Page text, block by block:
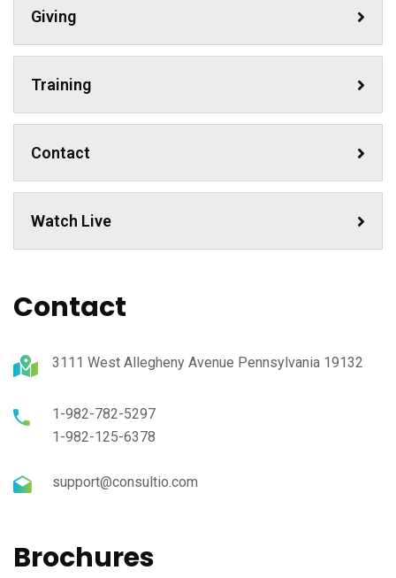
Giving
Training
Contact
Watch Live
Contact
3111 West Allegheny Avenue Pennsylvania 19132
1-982-782-5297
1-982-125-6378
support@consultio.com
Brochures